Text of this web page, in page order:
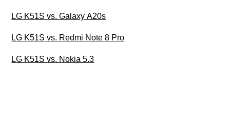
LG K51S vs. Galaxy A20s
LG K51S vs. Redmi Note 8 Pro
LG K51S vs. Nokia 5.3